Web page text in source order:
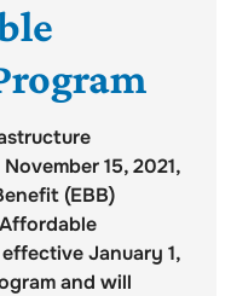
15, 2021,
(EBB)
January 1,
and will